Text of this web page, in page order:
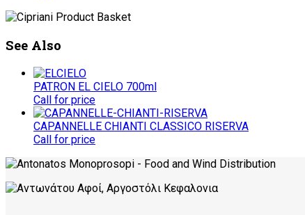
See Also
PATRON EL CIELO 700ml
Call for price
CAPANNELLE CHIANTI CLASSICO RISERVA
Call for price